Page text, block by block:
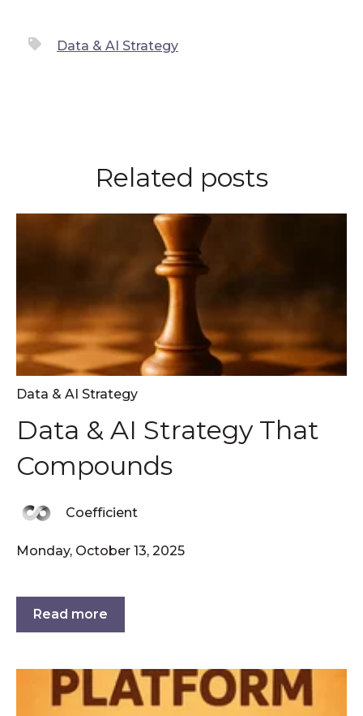
Data & AI Strategy
Related posts
Data & AI Strategy
Data & AI Strategy That
Compounds
Coefficient
Monday, October 13, 2025
Read more